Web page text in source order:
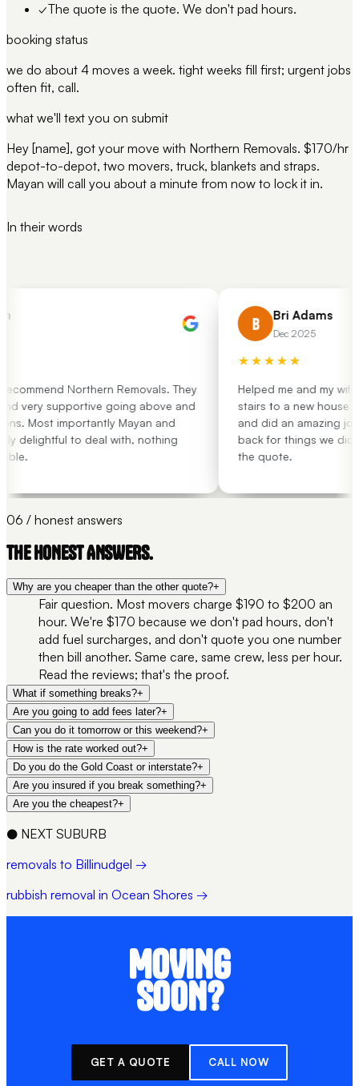
✓The quote is the quote. We don't pad hours.
booking status
we do about 4 moves a week. tight weeks fill first; urgent jobs
often fit, call.
what we'll text you on submit
Hey [name], got your move with Northern Removals. $170/hr
depot-to-depot, two movers, truck, blankets and straps.
Mayan will call you about a minute from now to lock it in.
In their words
Northern Removals. They
very supportive going above and
Most importantly Mayan and
delightful to deal with, nothing
Bri Adams
Dec 2025
★★★★★
Helped me and my
stairs to a new house
and did an amazing
back for things we
the quote.
06 / honest answers
THE HONEST ANSWERS.
Why are you cheaper than the other quote?+
Fair question. Most movers charge $190 to $200 an
hour. We're $170 because we don't pad hours, don't
add fuel surcharges, and don't quote you one number
then bill another. Same care, same crew, less per hour.
Read the reviews; that's the proof.
What if something breaks?+
Are you going to add fees later?+
Can you do it tomorrow or this weekend?+
How is the rate worked out?+
Do you do the Gold Coast or interstate?+
Are you insured if you break something?+
Are you the cheapest?+
● NEXT SUBURB
removals to Billinudgel →
rubbish removal in Ocean Shores →
MOVING
SOON?
GET A QUOTE CALL NOW